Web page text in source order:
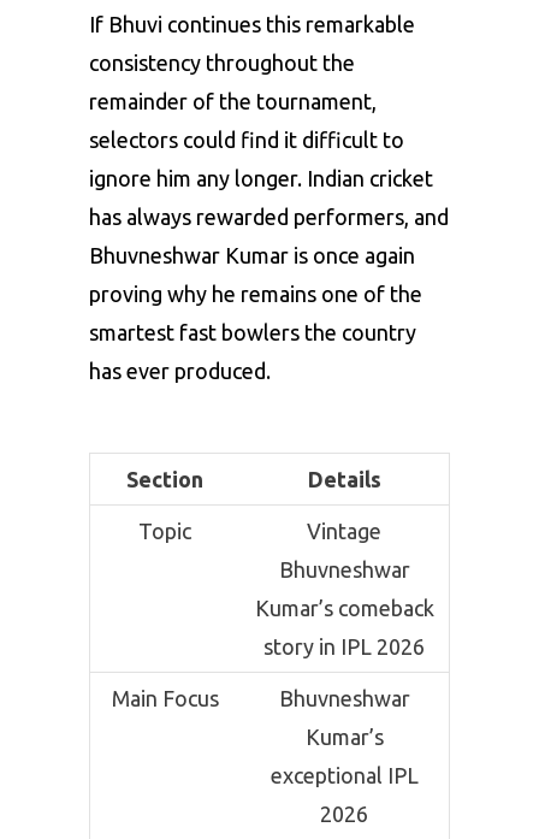
If Bhuvi continues this remarkable
consistency throughout the
remainder of the tournament,
selectors could find it difficult to
ignore him any longer. Indian cricket
has always rewarded performers, and
Bhuvneshwar Kumar is once again
proving why he remains one of the
smartest fast bowlers the country
has ever produced.
Section Details
Topic
Vintage
Bhuvneshwar
Kumar’s comeback
story in IPL 2026
Main Focus
Bhuvneshwar
Kumar’s
exceptional IPL
2026